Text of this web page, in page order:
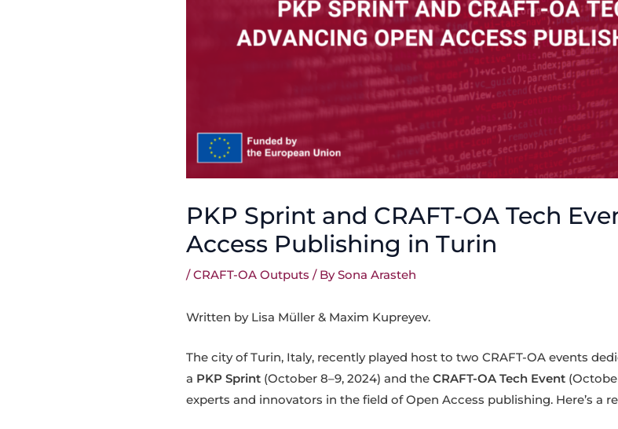
PKP Sprint and CRAFT-OA Tech
Access Publishing in Turin
/CRAFT-OA Outputs / BySona Arasteh
Written by Lisa Müller & Maxim Kupreyev.
The city of Turin, Italy, recently played host to two CRAFT-OA events
a PKP Sprint (October 8–9, 2024) and the CRAFT-OA Tech Event
experts and innovators in the field of Open Access publishing. Here’s a